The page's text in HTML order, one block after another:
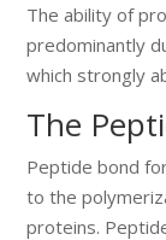
The ability of
predominantly
which strongly
The
Peptide bond
to the
proteins.